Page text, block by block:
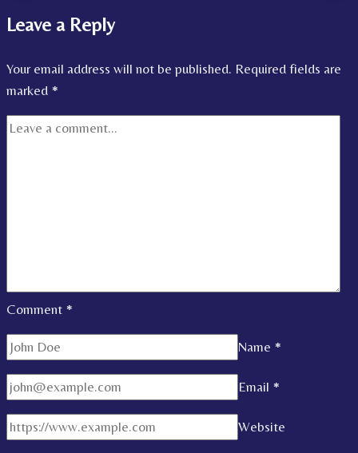
Leave a Reply
Your email address will not be published. Required fields are
marked *
Comment *
Name *
Email *
Website